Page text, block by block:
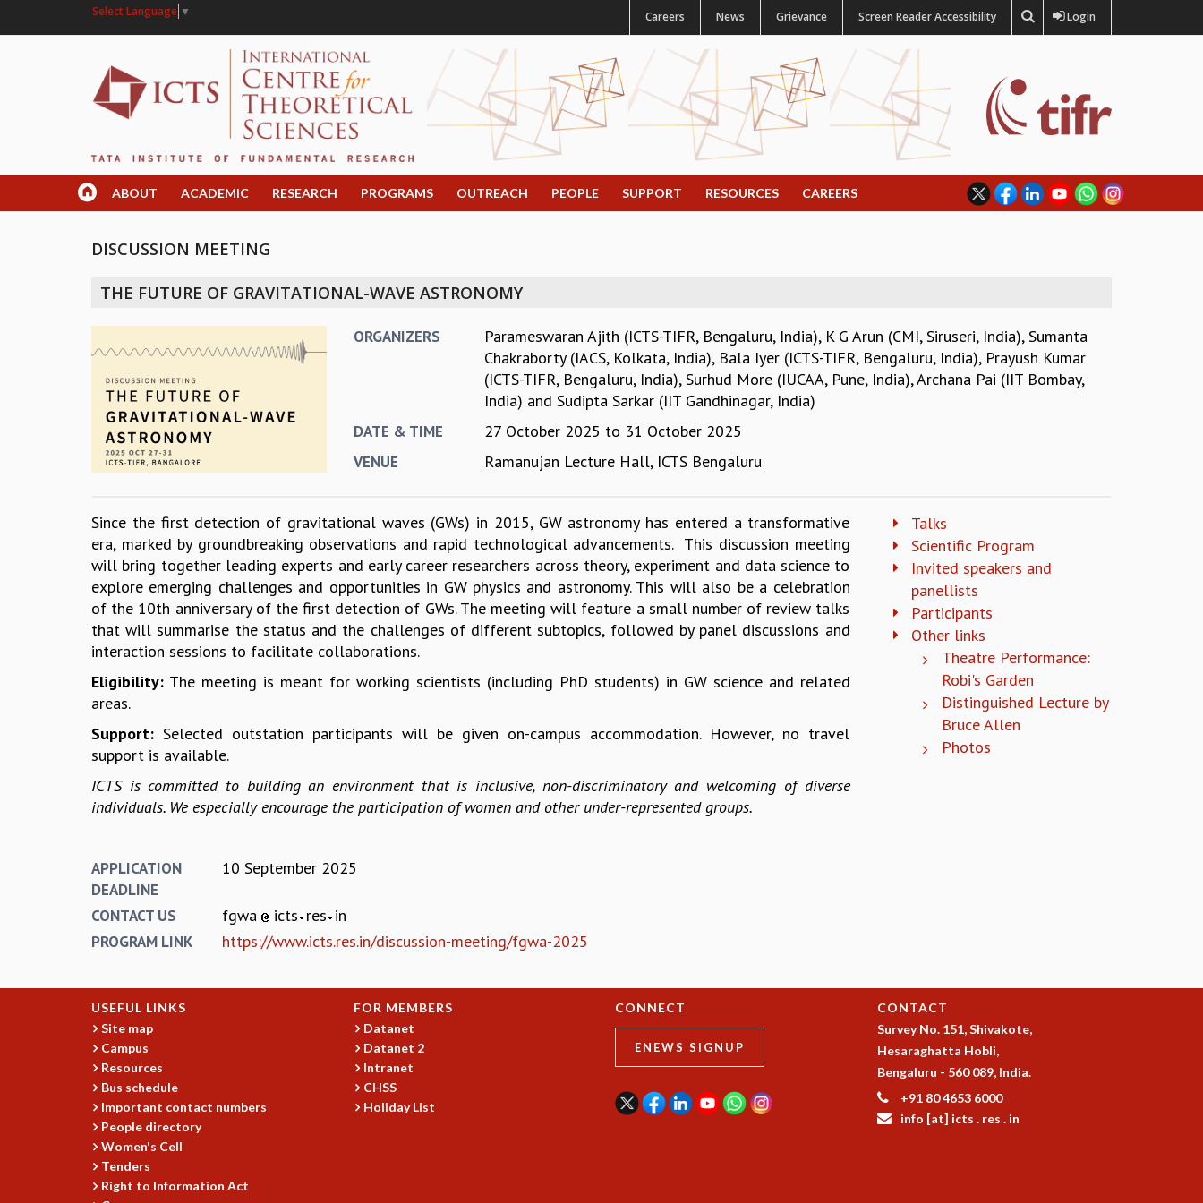
Select Language ▼ Careers News Grievance Screen Reader Accessibility Login
ABOUT ACADEMIC RESEARCH PROGRAMS OUTREACH PEOPLE SUPPORT RESOURCES CAREERS
DISCUSSION MEETING
THE FUTURE OF GRAVITATIONAL-WAVE ASTRONOMY
ORGANIZERS Parameswaran Ajith (ICTS-TIFR, Bengaluru, India), K G Arun (CMI, Siruseri, India),Sumanta
Chakraborty (IACS, Kolkata, India), Bala Iyer (ICTS-TIFR, Bengaluru, India), Prayush Kumar
(ICTS-TIFR, Bengaluru, India),Surhud More (IUCAA, Pune, India),Archana Pai (IIT Bombay,
India) and Sudipta Sarkar (IIT Gandhinagar, India)
DATE & TIME 27 October 2025 to 31 October 2025
VENUE Ramanujan Lecture Hall, ICTS Bengaluru
Since the first detection of gravitational waves (GWs) in 2015, GW astronomy has entered a transformative
era, marked by groundbreaking observations and rapid technological advancements. This discussion meeting
will bring together leading experts and early career researchers across theory, experiment and data science to
explore emerging challenges and opportunities in GW physics and astronomy. This will also be a celebration
of the 10th anniversary of the first detection of GWs. The meeting will feature a small number of review talks
that will summarise the status and the challenges of different subtopics, followed by panel discussions and
interaction sessions to facilitate collaborations.
Eligibility: The meeting is meant for working scientists (including PhD students) in GW science and related
areas.
Support: Selected outstation participants will be given on-campus accommodation. However, no travel
support is available.
ICTS is committed to building an environment that is inclusive, non-discriminatory and welcoming of diverse
individuals. We especially encourage the participation of women and other under-represented groups.
APPLICATION
DEADLINE
10 September 2025
CONTACT US fgwa icts res in
PROGRAM LINK https://www.icts.res.in/discussion-meeting/fgwa-2025
Talks
Scientific Program
Invited speakers and
panellists
Participants
Other links
Theatre Performance:
Robi's Garden
Distinguished Lecture by
Bruce Allen
Photos
USEFUL LINKS
Site map
Campus
Resources
Bus schedule
Important contact numbers
People directory
Women's Cell
Tenders
Right to Information Act
FOR MEMBERS
Datanet
Datanet 2
Intranet
CHSS
Holiday List
CONNECT
ENEWS SIGNUP
CONTACT
Survey No. 151, Shivakote,
Hesaraghatta Hobli,
Bengaluru - 560 089, India.
+91 80 4653 6000
info [at] icts . res . in